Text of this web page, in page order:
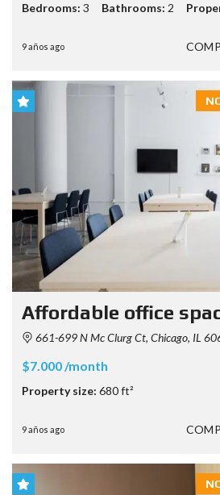
Bedrooms: 3 Bathrooms: 2
9 años ago
Affordable office
661-699 N Mc Clurg Ct, Chicago, IL
$7.000 /month
Property size: 680 ft²
9 años ago